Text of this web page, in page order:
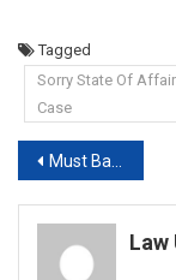
Tagged
Sorry State Of
Case
Post
Must Balance Defence, Environment: Supreme Court On “Char Dham” Roads
Law